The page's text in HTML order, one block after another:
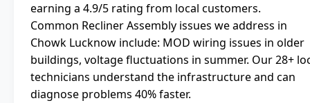
earning a 4.9/5 rating from local customers.
Common Recliner Assembly issues we address in
Chowk Lucknow include: MOD wiring issues in older
buildings, voltage fluctuations in summer. Our 28+
technicians understand the infrastructure and can
diagnose problems 40% faster.